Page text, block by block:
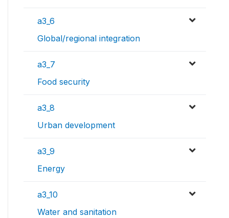
a3_6
Global/regional integration
a3_7
Food security
a3_8
Urban development
a3_9
Energy
a3_10
Water and sanitation